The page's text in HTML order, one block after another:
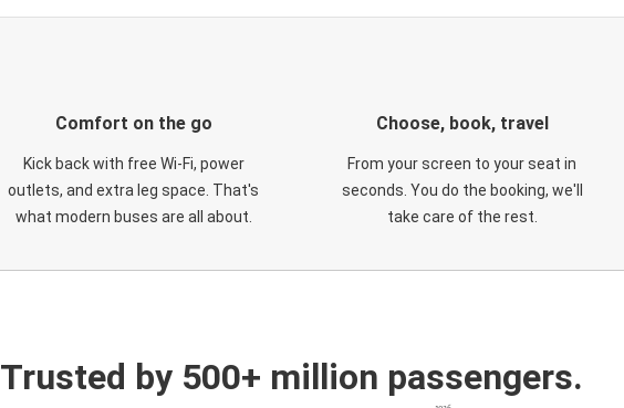
Comfort on the go
Kick back with free Wi-Fi, power
outlets, and extra leg space. That's
what modern buses are all about.
Choose, book, travel
From your screen to your seat in
seconds. You do the booking, we'll
take care of the rest.
Trusted by 500+ million passengers.